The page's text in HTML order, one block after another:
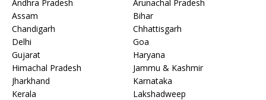
Andhra Pradesh
Arunachal Pradesh
Assam
Bihar
Chandigarh
Chhattisgarh
Delhi
Goa
Gujarat
Haryana
Himachal Pradesh
Jammu & Kashmir
Jharkhand
Karnataka
Kerala
Lakshadweep